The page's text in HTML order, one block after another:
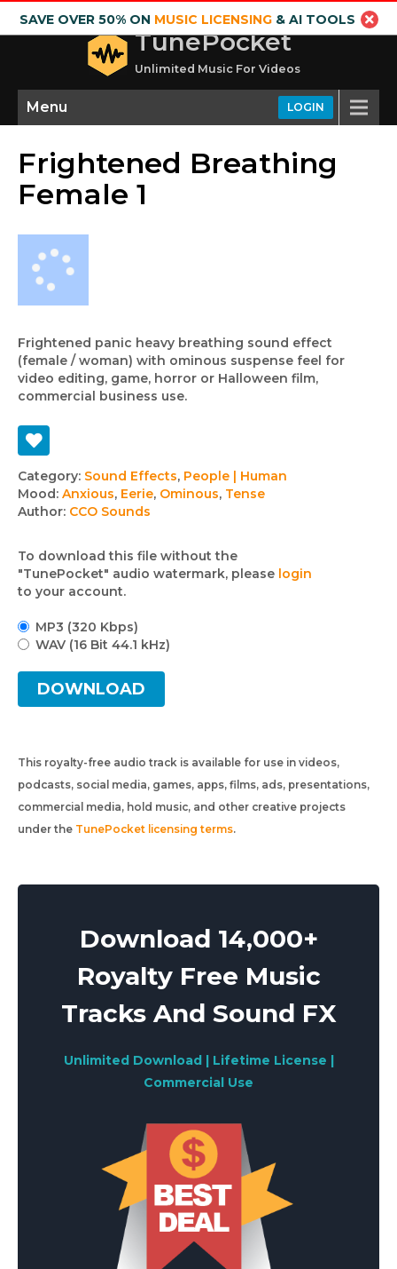
SAVE OVER 50% ON MUSIC LICENSING& AI TOOLS
TunePocket
Unlimited Music For Videos
LOGIN
Menu
Frightened Breathing
Female 1
Frightened panic heavy breathing sound effect
(female / woman) with ominous suspense feel for
video editing, game, horror or Halloween film,
commercial business use.
Track
details
Category: Sound Effects, People | Human
Mood: Anxious, Eerie, Ominous, Tense
Author: CCO Sounds
To download this file without the
"TunePocket" audio watermark, please login
to your account.
MP3 (320 Kbps)
WAV (16 Bit 44.1 kHz)
DOWNLOAD
This royalty-free audio track is available for use in videos,
podcasts, social media, games, apps, films, ads, presentations,
commercial media, hold music, and other creative projects
under the TunePocket licensing terms.
Download 14,000+
Royalty Free Music
Tracks And Sound FX
Unlimited Download | Lifetime License |
Commercial Use